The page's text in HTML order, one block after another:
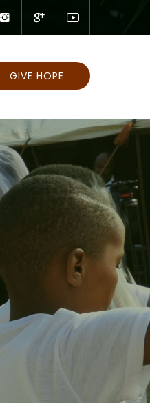
GIVE HOPE